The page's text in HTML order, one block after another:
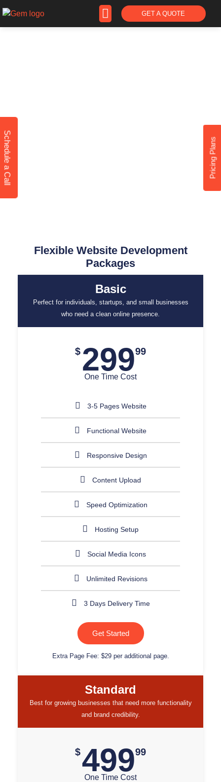
GET A QUOTE
Flexible Website Development
Packages
Basic
Perfect for individuals, startups, and small businesses
who need a clean online presence.
$ 29999
One Time Cost
3-5 Pages Website
Functional Website
Responsive Design
Content Upload
Speed Optimization
Hosting Setup
Social Media Icons
Unlimited Revisions
3 Days Delivery Time
Get Started
Extra Page Fee: $29 per additional page.
Standard
Best for growing businesses that need more functionality
and brand credibility.
$49999
One Time Cost
Schedule a Call Pricing Plans